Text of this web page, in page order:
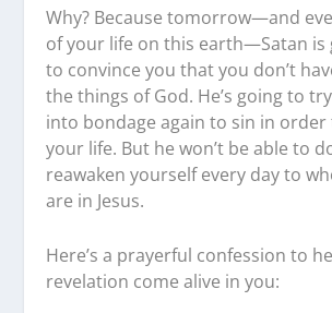
Why? Because tomorrow—and
of your life on this earth—Satan is
to convince you that you don’t
the things of God. He’s going to
into bondage again to sin in
your life. But he won’t be able to
reawaken yourself every day to
are in Jesus.
Here’s a prayerful confession to
revelation come alive in you: